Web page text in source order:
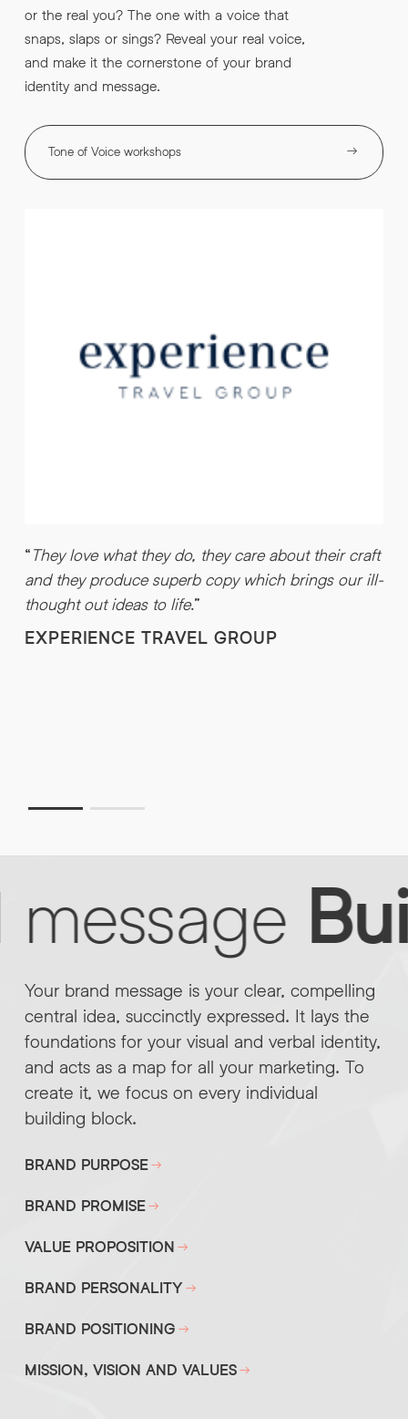
or the real you? The one with a voice that
snaps, slaps or sings? Reveal your real voice,
and make it the cornerstone of your brand
identity and message.
Tone of Voice workshops
“They love what they do, they care about their craft
and they produce superb copy which brings our ill-
thought out ideas to life.”
EXPERIENCE TRAVEL GROUP
Your brand message is your clear, compelling
central idea, succinctly expressed. It lays the
foundations for your visual and verbal identity,
and acts as a map for all your marketing. To
create it, we focus on every individual
building block.
BRAND PURPOSE
BRAND PROMISE
VALUE PROPOSITION
BRAND PERSONALITY
BRAND POSITIONING
MISSION, VISION AND VALUES